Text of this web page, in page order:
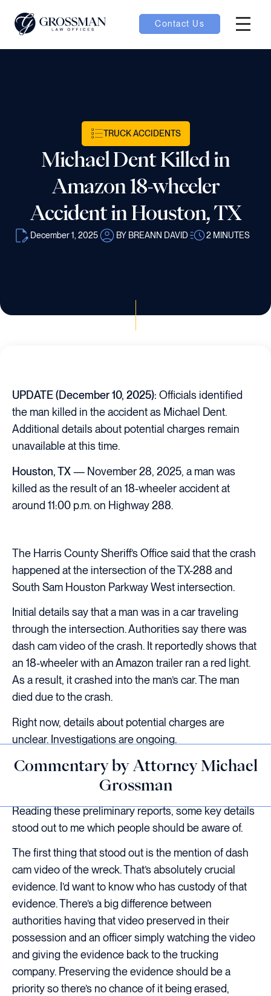
Contact Us
TRUCK ACCIDENTS
Michael Dent Killed in
Amazon 18-wheeler
Accident in Houston, TX
December 1, 2025 BY BREANN DAVID 2 MINUTES
UPDATE (December 10, 2025): Officials identified
the man killed in the accident as Michael Dent.
Additional details about potential charges remain
unavailable at this time.
Houston, TX— November 28, 2025, a man was
killed as the result of an 18-wheeler accident at
around 11:00 p.m. on Highway 288.
The Harris County Sheriff’s Office said that the crash
happened at the intersection of the TX-288 and
South Sam Houston Parkway West intersection.
Initial details say that a man was in a car traveling
through the intersection. Authorities say there was
dash cam video of the crash. It reportedly shows that
an 18-wheeler with an Amazon trailer ran a red light.
As a result, it crashed into the man’s car. The man
died due to the crash.
Right now, details about potential charges are
unclear. Investigations are ongoing.
Commentary by Attorney Michael
Grossman
Reading these preliminary reports, some key details
stood out to me which people should be aware of.
The first thing that stood out is the mention of dash
cam video of the wreck. That’s absolutely crucial
evidence. I’d want to know who has custody of that
evidence. There’s a big difference between
authorities having that video preserved in their
possession and an officer simply watching the video
and giving the evidence back to the trucking
company. Preserving the evidence should be a
priority so there’s no chance of it being erased,